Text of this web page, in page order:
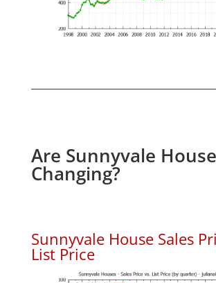
Are Sunnyvale
Changing?
Sunnyvale House Sales
List Price